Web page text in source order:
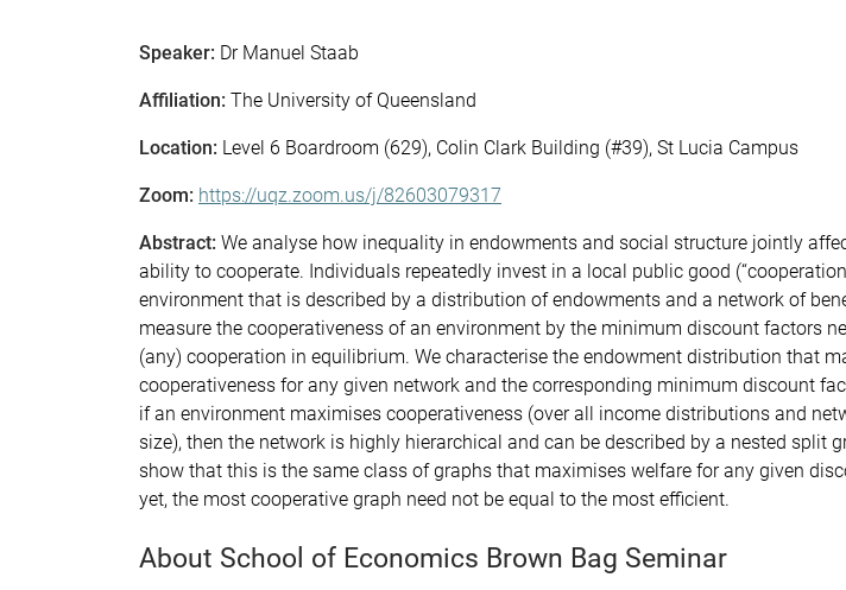
Speaker: Dr Manuel Staab
Affiliation: The University of Queensland
Location: Level 6 Boardroom (629), Colin Clark Building (#39), St Lucia Campus
Zoom: https://uqz.zoom.us/j/82603079317
Abstract: We analyse how inequality in endowments and social structure jointly
ability to cooperate. Individuals repeatedly invest in a local public good
environment that is described by a distribution of endowments and a network of
measure the cooperativeness of an environment by the minimum discount factors
(any) cooperation in equilibrium. We characterise the endowment distribution that
cooperativeness for any given network and the corresponding minimum discount
if an environment maximises cooperativeness (over all income distributions and
size), then the network is highly hierarchical and can be described by a nested split
show that this is the same class of graphs that maximises welfare for any given
yet, the most cooperative graph need not be equal to the most efficient.
About School of Economics Brown Bag Seminar